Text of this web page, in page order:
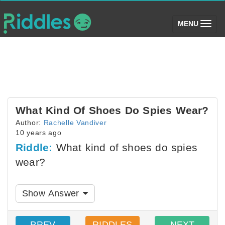
MENU (toggle)
What Kind Of Shoes Do Spies Wear?
Author: Rachelle Vandiver
10 years ago
Riddle: What kind of shoes do spies
wear?
Show Answer